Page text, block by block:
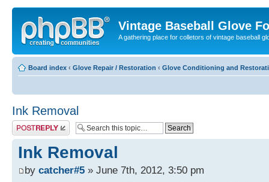
Vintage Baseball Glove
A gathering place for colletors of vintage baseball
Board index ‹ Glove Repair / Restoration ‹ Glove Conditioning and
Ink Removal
Post a reply
Ink Removal
by catcher#5 » June 7th, 2012, 3:50 pm